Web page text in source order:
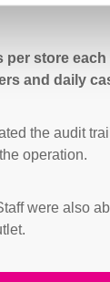
per store each
and daily
the audit
operation.
were also